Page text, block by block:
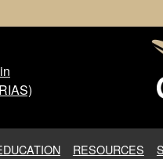
and
RESOURCES